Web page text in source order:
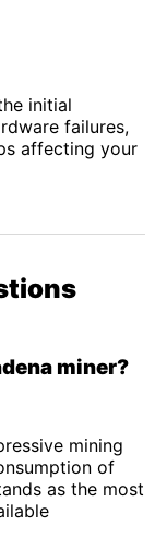
initial
failures,
affecting your
miner?
mining
of
as the most